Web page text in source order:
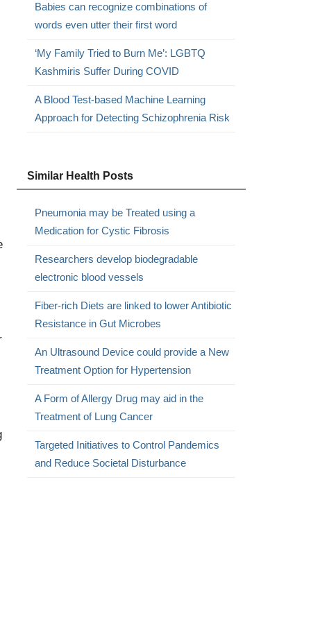
Babies can recognize combinations of
words even utter their first word
‘My Family Tried to Burn Me’: LGBTQ
Kashmiris Suffer During COVID
A Blood Test-based Machine Learning
Approach for Detecting Schizophrenia Risk
Similar Health Posts
Pneumonia may be Treated using a
Medication for Cystic Fibrosis
Researchers develop biodegradable
electronic blood vessels
Fiber-rich Diets are linked to lower Antibiotic
Resistance in Gut Microbes
An Ultrasound Device could provide a New
Treatment Option for Hypertension
A Form of Allergy Drug may aid in the
Treatment of Lung Cancer
Targeted Initiatives to Control Pandemics
and Reduce Societal Disturbance